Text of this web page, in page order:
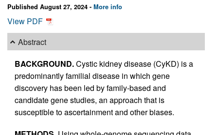
Published August 27, 2024 - More info
View PDF
Abstract
BACKGROUND.Cystic kidney disease (CyKD) is a
predominantly familial disease in which gene
discovery has been led by family-based and
candidate gene studies, an approach that is
susceptible to ascertainment and other biases.